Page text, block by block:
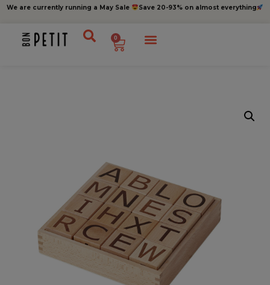
We are currently running a May Sale Save 20-93% on almost everything
0